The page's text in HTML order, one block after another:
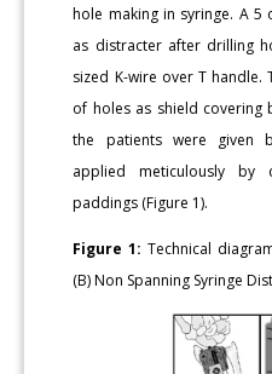
hole making in syringe. A 5
as distracter after drilling
sized K-wire over T handle.
of holes as shield covering
the patients were given
applied meticulously
paddings (Figure 1).
Figure 1: Technical
(B) Non Spanning Syringe